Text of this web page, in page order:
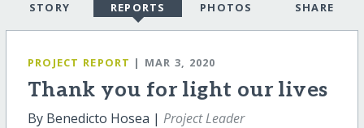
STORY REPORTS PHOTOS SHARE
PROJECT REPORT | MAR 3, 2020
Thank you for light our lives
By Benedicto Hosea | Project Leader